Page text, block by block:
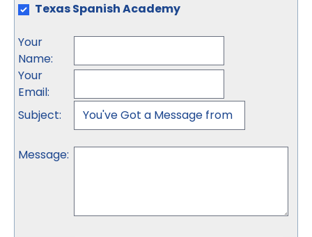
Texas Spanish Academy
Your
Name:
Your
Email:
Subject:
Message: